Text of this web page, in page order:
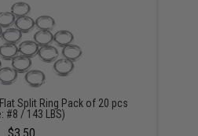
Split Ring Pack of 20 pcs
#8 / 143 LBS)
$3.50